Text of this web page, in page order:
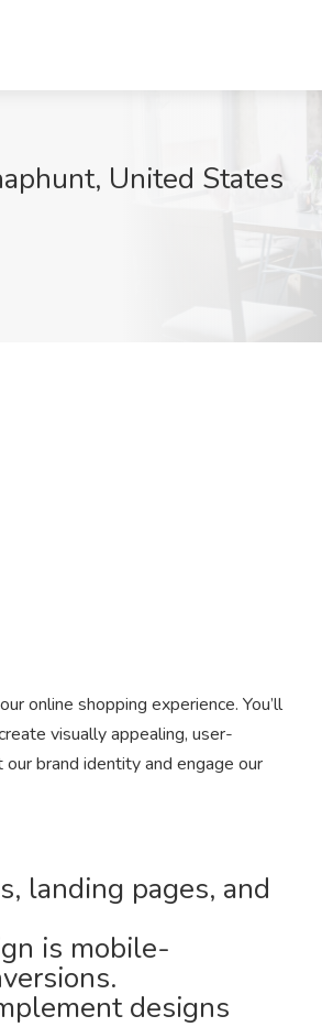
United States
online shopping experience. You’ll
visually appealing, user-
brand identity and engage our
landing pages, and
is mobile-
designs